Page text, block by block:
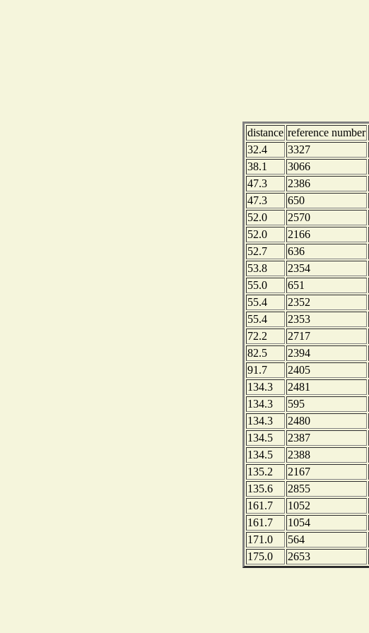
distance reference number
32.4
3327
38.1
3066
47.3
2386
47.3
650
52.0
2570
52.0
2166
52.7
636
53.8
2354
55.0
651
55.4
2352
55.4
2353
72.2
2717
82.5
2394
91.7
2405
134.3
2481
134.3
595
134.3
2480
134.5
2387
134.5
2388
135.2
2167
135.6
2855
161.7
1052
161.7
1054
171.0
564
175.0
2653